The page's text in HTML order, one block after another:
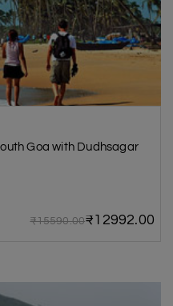
Goa with Dudhsagar
₹15590.00₹12992.00